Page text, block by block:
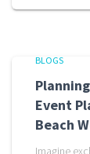
BLOGS
Event
Beach
Imagine